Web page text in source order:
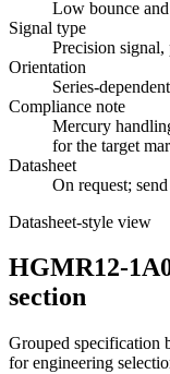
Low bounce and
Signal type
Precision signal,
Orientation
Series-
Compliance note
Mercury
for the target
Datasheet
On request;
Datasheet-style view
HGMR12-
section
Grouped specification
for engineering